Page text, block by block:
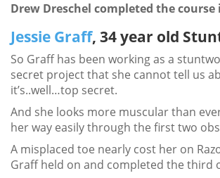
Drew Dreschel completed the course
Jessie Graff, 34 year old
So Graff has been working as a
secret project that she cannot tell us
it’s..well…top secret.
And she looks more muscular than
her way easily through the first two
A misplaced toe nearly cost her on
Graff held on and completed the third